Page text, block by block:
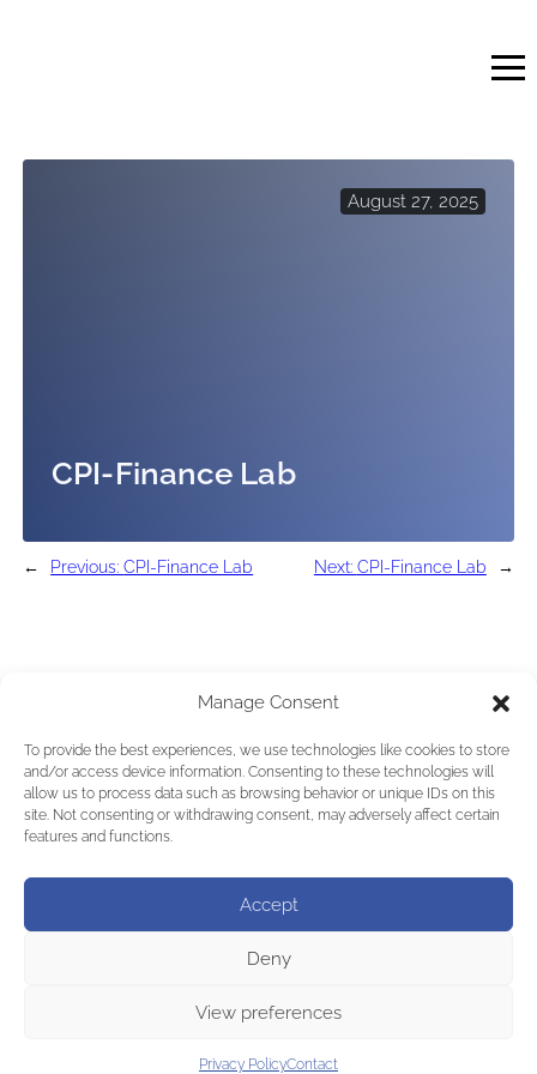
Manage Consent
To provide the best experiences, we use technologies like cookies to store
and/or access device information. Consenting to these technologies will
allow us to process data such as browsing behavior or unique IDs on this
site. Not consenting or withdrawing consent, may adversely affect certain
features and functions.
Accept
Deny
View preferences
Privacy PolicyContact
August 27, 2025
CPI-Finance Lab
← Previous:CPI-Finance Lab Next: CPI-Finance Lab →